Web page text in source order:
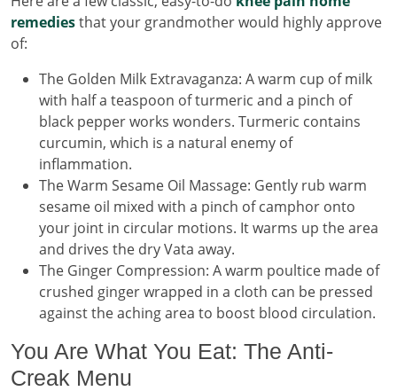
remediesthat your grandmother would highly approve
of:
The Golden Milk Extravaganza: A warm cup of milk
with half a teaspoon of turmeric and a pinch of
black pepper works wonders. Turmeric contains
curcumin, which is a natural enemy of
inflammation.
The Warm Sesame Oil Massage: Gently rub warm
sesame oil mixed with a pinch of camphor onto
your joint in circular motions. It warms up the area
and drives the dry Vata away.
The Ginger Compression: A warm poultice made of
crushed ginger wrapped in a cloth can be pressed
against the aching area to boost blood circulation.
You Are What You Eat: The Anti-
Creak Menu